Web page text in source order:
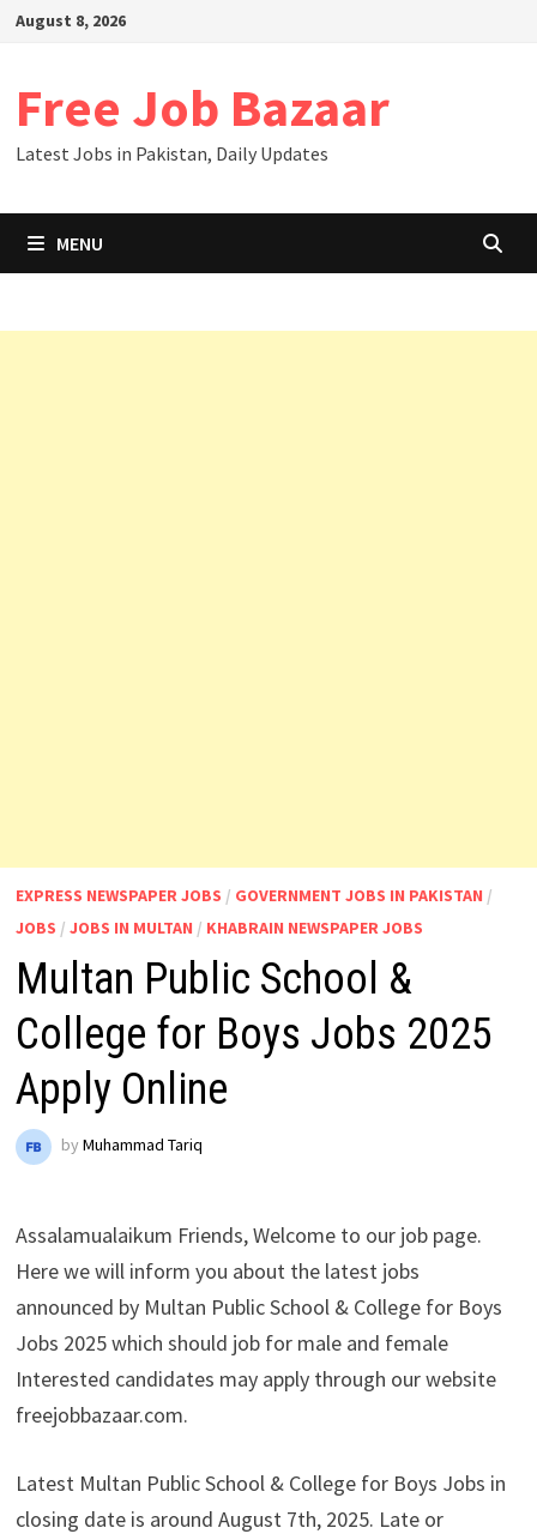
August 8, 2026
Free Job Bazaar
Latest Jobs in Pakistan, Daily Updates
MENU
EXPRESS NEWSPAPER JOBS / GOVERNMENT JOBS IN PAKISTAN /
JOBS / JOBS IN MULTAN / KHABRAIN NEWSPAPER JOBS
Multan Public School &
College for Boys Jobs 2025
Apply Online
by Muhammad Tariq
Assalamualaikum Friends, Welcome to our job page.
Here we will inform you about the latest jobs
announced by Multan Public School & College for Boys
Jobs 2025 which should job for male and female
Interested candidates may apply through our website
freejobbazaar.com.
Latest Multan Public School & College for Boys Jobs in
closing date is around August 7th, 2025. Late or